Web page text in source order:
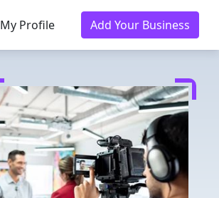
My Profile Add Your Business